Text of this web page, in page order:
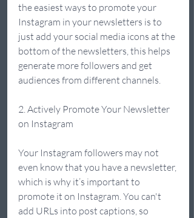
the easiest ways to promote your
Instagram in your newsletters is to
just add your social media icons at the
bottom of the newsletters, this helps
generate more followers and get
audiences from different channels.
2. Actively Promote Your Newsletter
on Instagram
Your Instagram followers may not
even know that you have a newsletter,
which is why it’s important to
promote it on Instagram. You can't
add URLs into post captions, so